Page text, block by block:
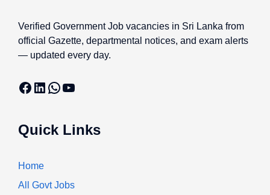
Verified Government Job vacancies in Sri Lanka from
official Gazette, departmental notices, and exam alerts
— updated every day.
Facebook
LinkedIn
WhatsApp
YouTube
Quick Links
Home
All Govt Jobs